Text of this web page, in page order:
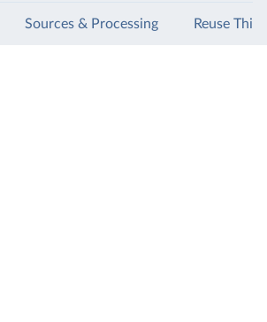
Sources & Processing Reuse This